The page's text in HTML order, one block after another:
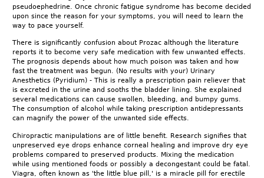
pseudoephedrine. Once chronic fatigue syndrome has become decided
upon since the reason for your symptoms, you will need to learn the
way to pace yourself.
There is significantly confusion about Prozac although the literature
reports it to become very safe medication with few unwanted effects.
The prognosis depends about how much poison was taken and how
fast the treatment was begun. (No results with your) Urinary
Anesthetics (Pyridium) - This is really a prescription pain reliever that
is excreted in the urine and sooths the bladder lining. She explained
several medications can cause swollen, bleeding, and bumpy gums.
The consumption of alcohol while taking prescription antidepressants
can magnify the power of the unwanted side effects.
Chiropractic manipulations are of little benefit. Research signifies that
unpreserved eye drops enhance corneal healing and improve dry eye
problems compared to preserved products. Mixing the medication
while using mentioned foods or possibly a decongestant could be fatal.
Viagra, often known as 'the little blue pill,' is a miracle pill for erectile